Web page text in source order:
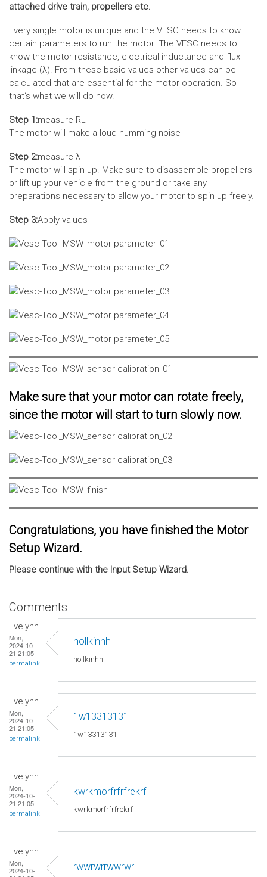
attached drive train, propellers etc.
Every single motor is unique and the VESC needs to know
certain parameters to run the motor. The VESC needs to
know the motor resistance, electrical inductance and flux
linkage (λ). From these basic values other values can be
calculated that are essential for the motor operation. So
that‘s what we will do now.
Step 1:measure RL
The motor will make a loud humming noise
Step 2:measure λ
The motor will spin up. Make sure to disassemble propellers
or lift up your vehicle from the ground or take any
preparations necessary to allow your motor to spin up freely.
Step 3:Apply values
Make sure that your motor can rotate freely,
since the motor will start to turn slowly now.
Congratulations, you have finished the Motor
Setup Wizard.
Please continue with the Input Setup Wizard.
Comments
Evelynn
Mon,
2024-10-
21 21:05
permalink
hollkinhh
hollkinhh
Evelynn
Mon,
2024-10-
21 21:05
permalink
1w13313131
1w13313131
Evelynn
Mon,
2024-10-
21 21:05
permalink
kwrkmorfrfrfrekrf
kwrkmorfrfrfrekrf
Evelynn
Mon,
2024-10-
rwwrwrrwwrwr